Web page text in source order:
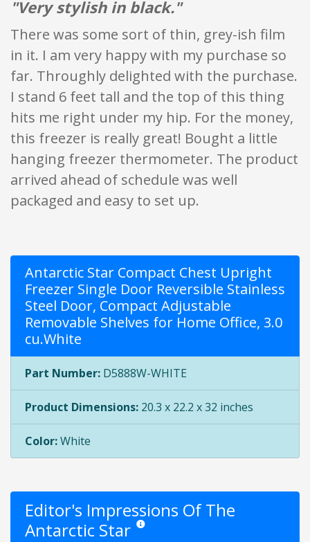
"Very stylish in black."
There was some sort of thin, grey-ish film
in it. I am very happy with my purchase so
far. Throughly delighted with the purchase.
I stand 6 feet tall and the top of this thing
hits me right under my hip. For the money,
this freezer is really great! Bought a little
hanging freezer thermometer. The product
arrived ahead of schedule was well
packaged and easy to set up.
Antarctic Star Compact Chest Upright
Freezer Single Door Reversible Stainless
Steel Door, Compact Adjustable
Removable Shelves for Home Office, 3.0
cu.White
Part Number: D5888W-WHITE
Product Dimensions: 20.3 x 22.2 x 32 inches
Color:White
Editor's Impressions Of The
Antarctic StarStar ratings are opinion only. They are